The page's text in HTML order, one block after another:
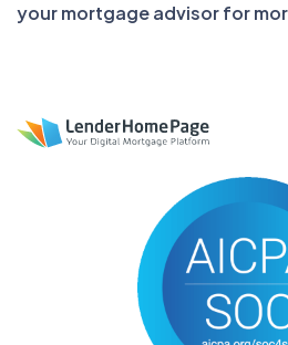
your mortgage advisor for